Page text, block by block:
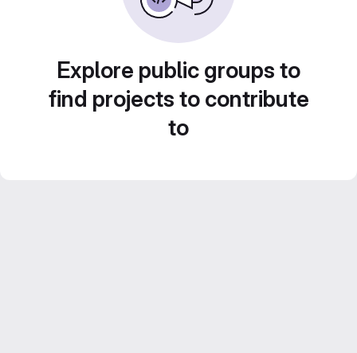
Explore public groups to
find projects to contribute
to